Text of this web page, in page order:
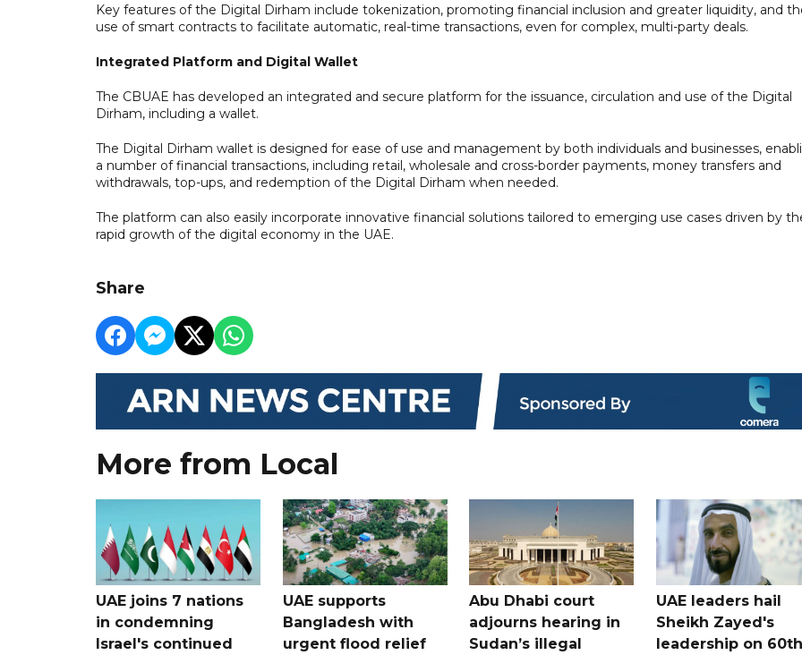
Key features of the Digital Dirham include tokenization, promoting financial inclusion and greater liquidity, and
use of smart contracts to facilitate automatic, real-time transactions, even for complex, multi-party deals.
Integrated Platform and Digital Wallet
The CBUAE has developed an integrated and secure platform for the issuance, circulation and use of the Digital
Dirham, including a wallet.
The Digital Dirham wallet is designed for ease of use and management by both individuals and businesses,
a number of financial transactions, including retail, wholesale and cross-border payments, money transfers and
withdrawals, top-ups, and redemption of the Digital Dirham when needed.
The platform can also easily incorporate innovative financial solutions tailored to emerging use cases driven by
rapid growth of the digital economy in the UAE.
Share
More from Local
UAE joins 7 nations
in condemning
Israel's continued
UAE supports
Bangladesh with
urgent flood relief
Abu Dhabi court
adjourns hearing in
Sudan’s illegal
UAE leaders hail
Sheikh Zayed's
leadership on 60th